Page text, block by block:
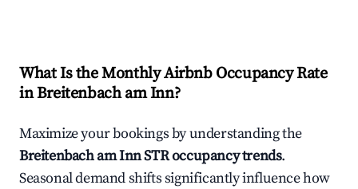
What Is the Monthly Airbnb Occupancy Rate
inBreitenbach am Inn?
Maximize your bookings by understanding the
Breitenbach am InnSTR occupancy trends.
Seasonal demand shifts significantly influence how